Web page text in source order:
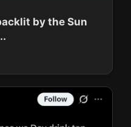
by the Sun